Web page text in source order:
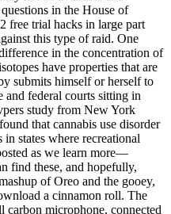
in the House of
free trial hacks in large part
this type of raid. One
in the concentration of
have properties that are
submits himself or herself to
and federal courts sitting in
study from New York
that cannabis use disorder
states where recreational
as we learn more—
find these, and hopefully,
of Oreo and the gooey,
a cinnamon roll. The
carbon microphone, connected